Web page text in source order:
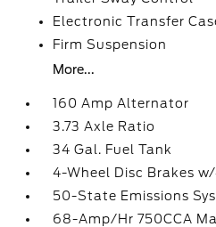
Electronic Transfer
Firm Suspension
More...
160 Amp Alternator
3.73 Axle Ratio
34 Gal. Fuel Tank
4-Wheel Disc Brakes
50-State Emissions
68-Amp/Hr 750CCA